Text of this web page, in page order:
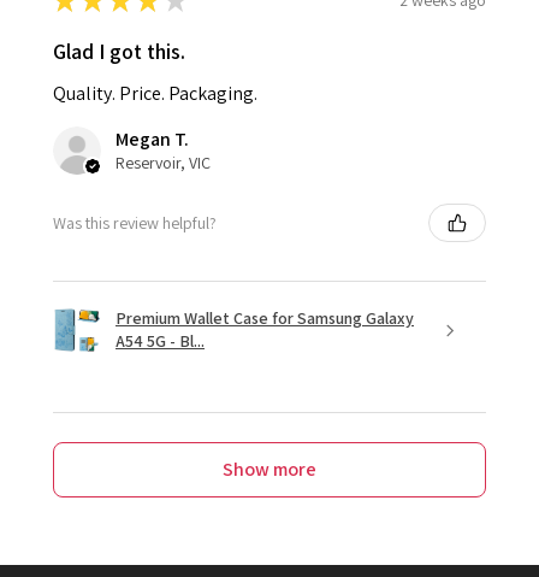
Glad I got this.
Quality. Price. Packaging.
Megan T.
Reservoir, VIC
Was this review helpful?
Premium Wallet Case for Samsung Galaxy
A54 5G - Bl...
Show more